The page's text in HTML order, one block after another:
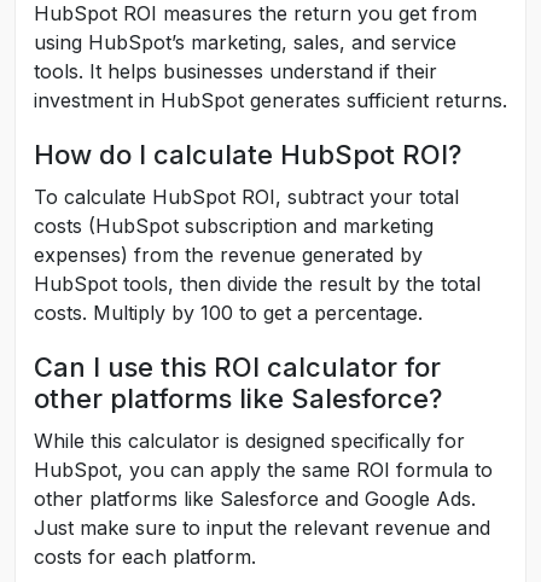
HubSpot ROI measures the return you get from
using HubSpot’s marketing, sales, and service
tools. It helps businesses understand if their
investment in HubSpot generates sufficient returns.
How do I calculate HubSpot ROI?
To calculate HubSpot ROI, subtract your total
costs (HubSpot subscription and marketing
expenses) from the revenue generated by
HubSpot tools, then divide the result by the total
costs. Multiply by 100 to get a percentage.
Can I use this ROI calculator for
other platforms like Salesforce?
While this calculator is designed specifically for
HubSpot, you can apply the same ROI formula to
other platforms like Salesforce and Google Ads.
Just make sure to input the relevant revenue and
costs for each platform.